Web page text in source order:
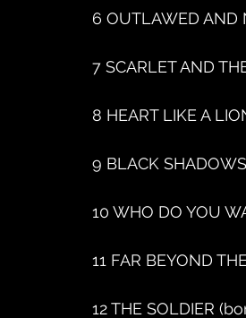
6 OUTLAWED AND
7 SCARLET AND
8 HEART LIKE A
9 BLACK SHADOWS
10 WHO DO YOU
11 FAR BEYOND
12 THE SOLDIER